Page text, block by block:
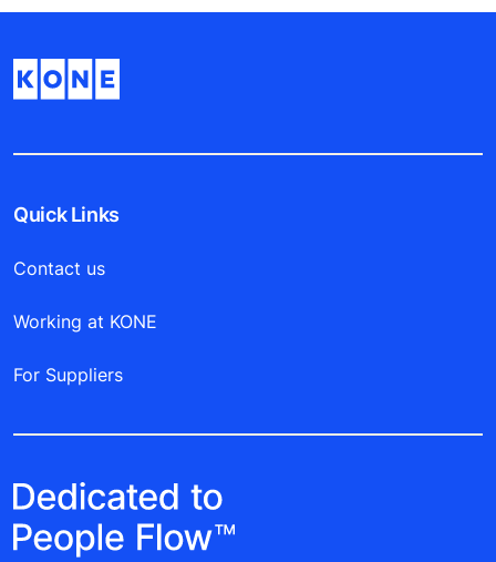
Quick Links
Contact us
Working at KONE
For Suppliers